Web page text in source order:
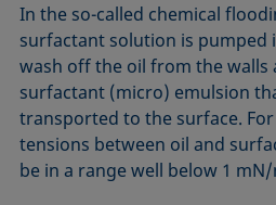
In the so-called chemical
surfactant solution is pumped
wash off the oil from the walls
surfactant (micro) emulsion
transported to the surface.
tensions between oil and
be in a range well below 1